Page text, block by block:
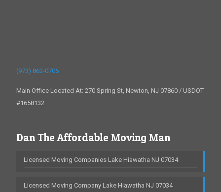
(973) 862-0706
Main Office Located At: 270 Spring St, Newton, NJ 07860 / USDOT
#1658132
Dan The Affordable Moving Man
Licensed Moving Companies Lake Hiawatha NJ 07034
Licensed Moving Company Lake Hiawatha NJ 07034